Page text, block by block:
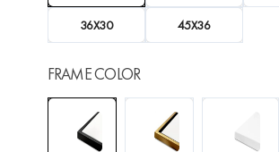
36X30 45X36
FRAME COLOR